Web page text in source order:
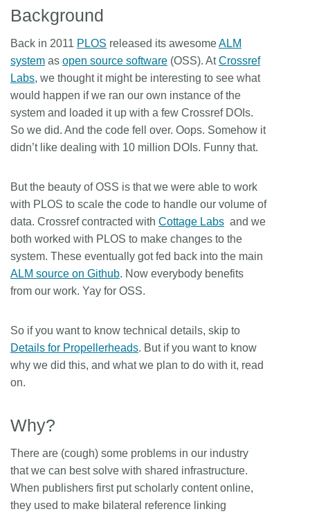
Background
Back in 2011 PLOS released its awesomeALM
system as open source software (OSS). AtCrossref
Labs, we thought it might be interesting to see what
would happen if we ran our own instance of the
system and loaded it up with a few Crossref DOIs.
So we did. And the code fell over. Oops. Somehow it
didn’t like dealing with 10 million DOIs. Funny that.
But the beauty of OSS is that we were able to work
with PLOS to scale the code to handle our volume of
data. Crossref contracted with Cottage Labs and we
both worked with PLOS to make changes to the
system. These eventually got fed back into the main
ALM source on Github. Now everybody benefits
from our work. Yay for OSS.
So if you want to know technical details, skip to
Details for Propellerheads. But if you want to know
why we did this, and what we plan to do with it, read
on.
Why?
There are (cough) some problems in our industry
that we can best solve with shared infrastructure.
When publishers first put scholarly content online,
they used to make bilateral reference linking